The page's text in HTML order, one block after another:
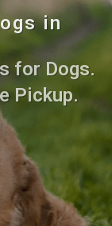
in
for Dogs.
Pickup.